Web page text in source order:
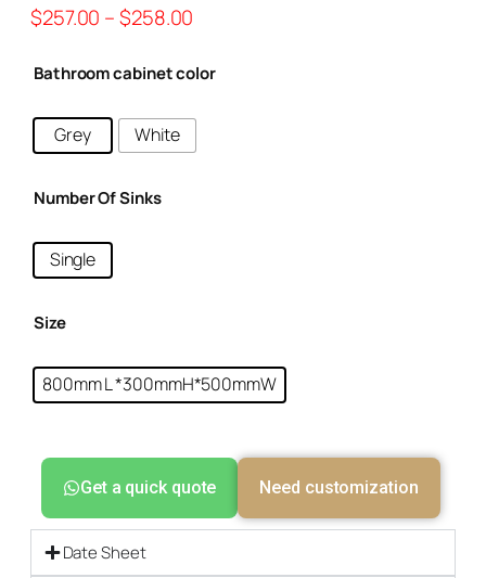
$257.00 –$258.00
Bathroom cabinet color
Grey White
Number Of Sinks
Single
Size
800mm L *300mmH*500mmW
Get a quick quote Need customization
Date Sheet